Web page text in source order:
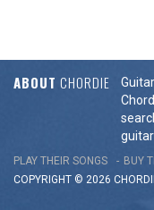
ABOUT CHORDIE
guitar
PLAY THEIR SONGS BUY
COPYRIGHT © 2026